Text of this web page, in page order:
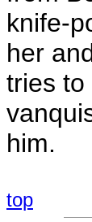
knife-
her
tries to
him.
top